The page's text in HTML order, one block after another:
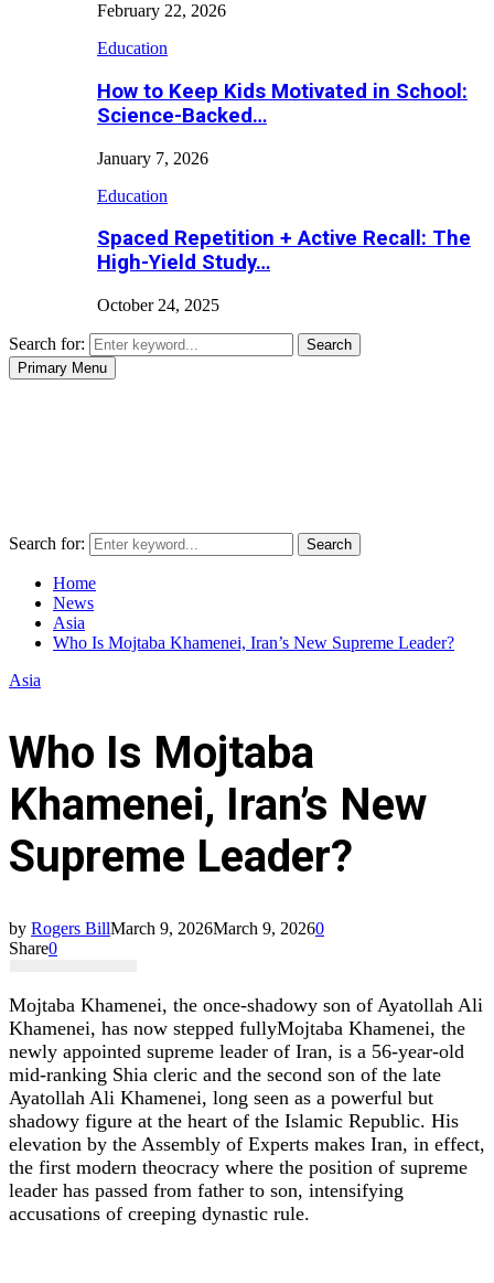
February 22, 2026
Education
How to Keep Kids Motivated in School:
Science-Backed…
January 7, 2026
Education
Spaced Repetition + Active Recall: The
High-Yield Study…
October 24, 2025
Search for:
Search
Primary Menu
Search for: Search
Home
News
Asia
Who Is Mojtaba Khamenei, Iran’s New Supreme Leader?
Asia
Who Is Mojtaba
Khamenei, Iran’s New
Supreme Leader?
by Rogers BillMarch 9, 2026March 9, 20260
Share0
Mojtaba Khamenei, the once‑shadowy son of Ayatollah Ali
Khamenei, has now stepped fullyMojtaba Khamenei, the
newly appointed supreme leader of Iran, is a 56‑year‑old
mid‑ranking Shia cleric and the second son of the late
Ayatollah Ali Khamenei, long seen as a powerful but
shadowy figure at the heart of the Islamic Republic. His
elevation by the Assembly of Experts makes Iran, in effect,
the first modern theocracy where the position of supreme
leader has passed from father to son, intensifying
accusations of creeping dynastic rule.